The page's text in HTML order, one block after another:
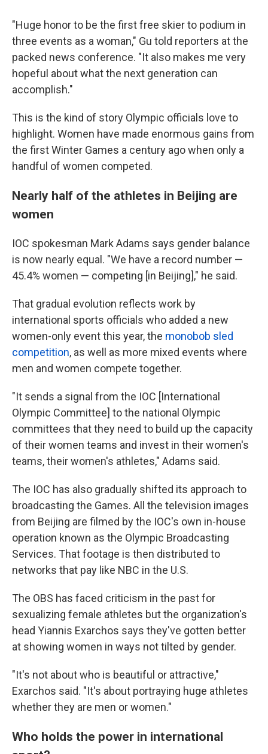
"Huge honor to be the first free skier to podium in
three events as a woman," Gu told reporters at the
packed news conference. "It also makes me very
hopeful about what the next generation can
accomplish."
This is the kind of story Olympic officials love to
highlight. Women have made enormous gains from
the first Winter Games a century ago when only a
handful of women competed.
Nearly half of the athletes in Beijing are
women
IOC spokesman Mark Adams says gender balance
is now nearly equal. "We have a record number —
45.4% women — competing [in Beijing]," he said.
That gradual evolution reflects work by
international sports officials who added a new
women-only event this year, the monobob sled
competition, as well as more mixed events where
men and women compete together.
"It sends a signal from the IOC [International
Olympic Committee] to the national Olympic
committees that they need to build up the capacity
of their women teams and invest in their women's
teams, their women's athletes," Adams said.
The IOC has also gradually shifted its approach to
broadcasting the Games. All the television images
from Beijing are filmed by the IOC's own in-house
operation known as the Olympic Broadcasting
Services. That footage is then distributed to
networks that pay like NBC in the U.S.
The OBS has faced criticism in the past for
sexualizing female athletes but the organization's
head Yiannis Exarchos says they've gotten better
at showing women in ways not tilted by gender.
"It's not about who is beautiful or attractive,"
Exarchos said. "It's about portraying huge athletes
whether they are men or women."
Who holds the power in international